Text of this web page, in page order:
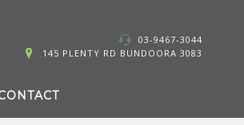
03-9467-3044
145 PLENTY RD BUNDOORA 3083